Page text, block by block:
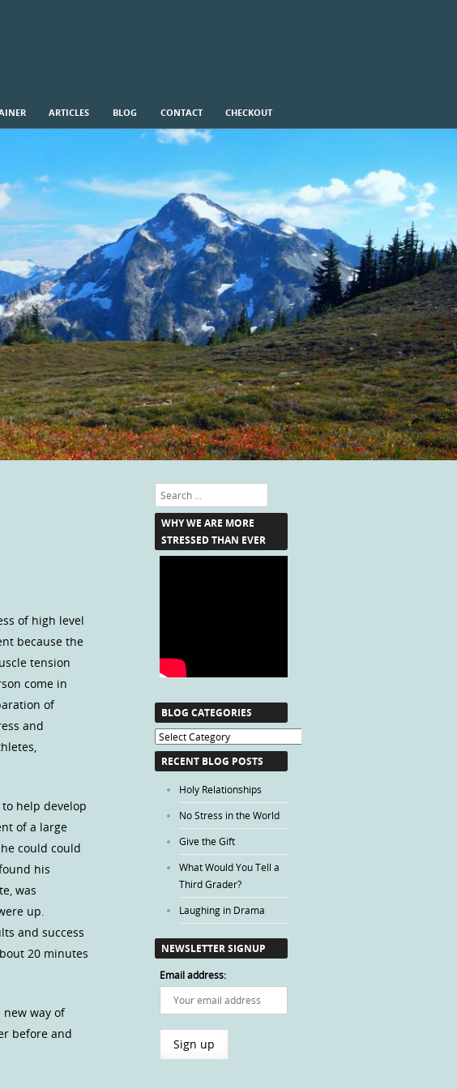
ARTICLES BLOG CONTACT CHECKOUT
of high level
because the
tension
come in
of
and
help develop
of a large
could could
his
was
up.
and success
20 minutes
way of
before and
Search
WHY WE ARE MORE
STRESSED THAN EVER
BLOG CATEGORIES
Blog
Categories
RECENT BLOG POSTS
Holy Relationships
No Stress in the World
Give the Gift
What Would You Tell a
Third Grader?
Laughing in Drama
NEWSLETTER SIGNUP
Email address: